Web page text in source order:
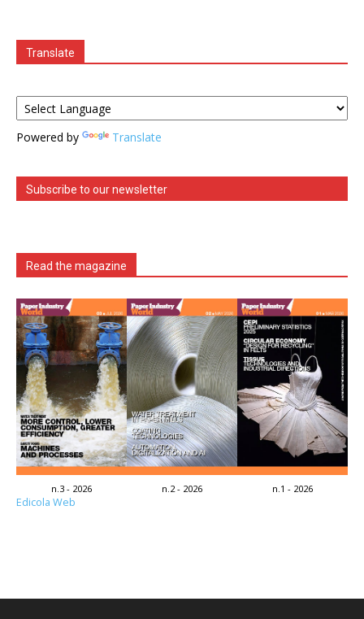
Translate
Powered by Translate
Subscribe to our newsletter
Read the magazine
n.3 - 2026 n.2 - 2026 n.1 - 2026
Edicola Web